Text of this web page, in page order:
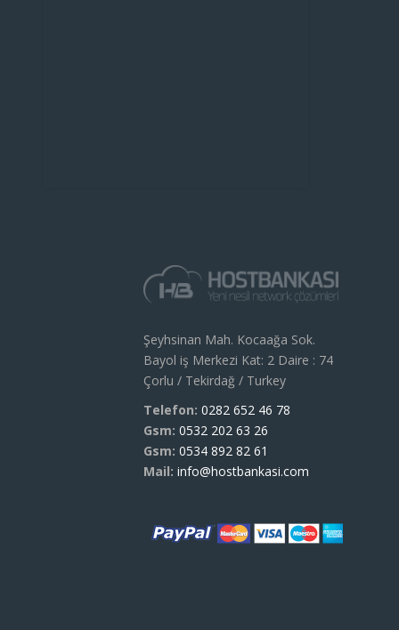
Şeyhsinan Mah. Kocaağa Sok.
Bayol iş Merkezi Kat: 2 Daire : 74
Çorlu / Tekirdağ / Turkey
Telefon: 0282 652 46 78
Gsm: 0532 202 63 26
Gsm: 0534 892 82 61
Mail: info@hostbankasi.com